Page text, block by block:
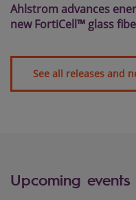
Ahlstrom advances
new FortiCell™ glass
See all releases and
Upcoming events